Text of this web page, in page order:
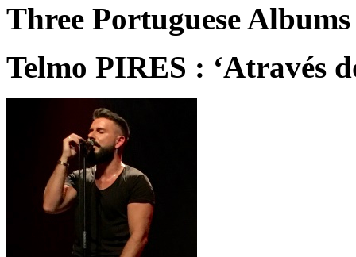
Three Portuguese
Telmo PIRES : ‘Através